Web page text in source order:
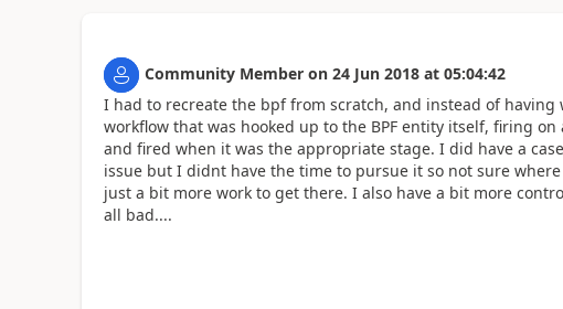
Community Member on 24 Jun 2018 at 05:04:42
I had to recreate the bpf from scratch, and instead of
workflow that was hooked up to the BPF entity itself, firing
and fired when it was the appropriate stage. I did have a
issue but I didnt have the time to pursue it so not sure
just a bit more work to get there. I also have a bit more
all bad....